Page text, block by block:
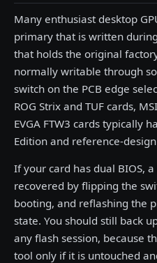
Many enthusiast desktop
primary that is written
that holds the original
normally writable through
switch on the PCB edge
ROG Strix and TUF cards,
EVGA FTW3 cards typically
Edition and reference-
If your card has dual BIOS,
recovered by flipping the
booting, and reflashing the
state. You should still back
any flash session, because
tool only if it is untouched